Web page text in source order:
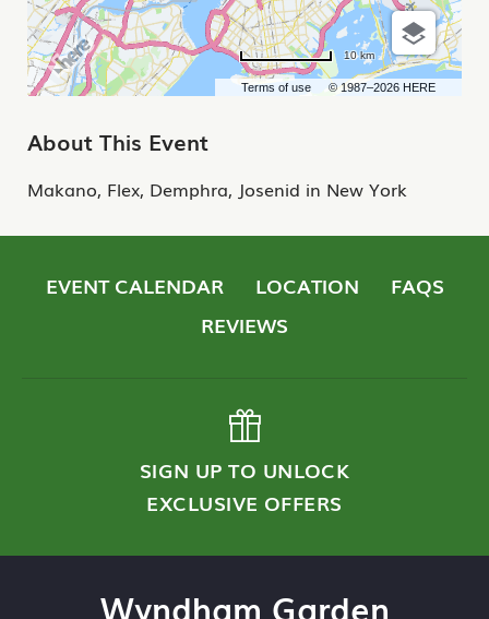
Terms of use © 1987–2026 HERE
10 km
About This Event
Makano, Flex, Demphra, Josenid in New York
EVENT CALENDAR LOCATION
FAQS
REVIEWS
SIGN UP TO UNLOCK
EXCLUSIVE OFFERS
Wyndham Garden